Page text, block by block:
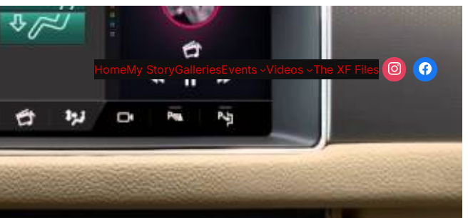
HomeMy StoryGalleriesEvents Videos The XF Files